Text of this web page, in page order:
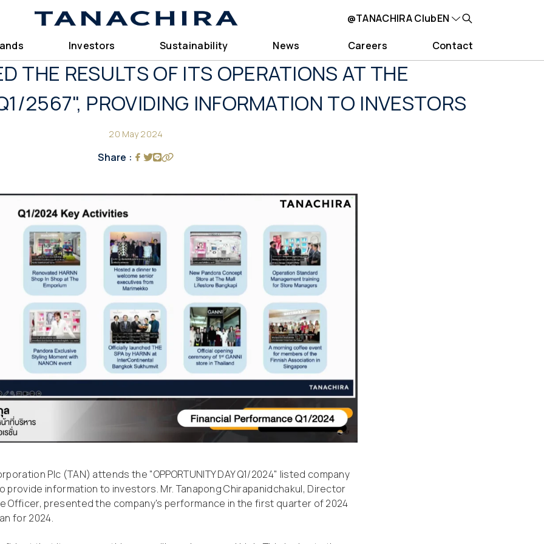
@TANACHIRA ClubEN
Investors Sustainability News Careers Contact
THE RESULTS OF ITS OPERATIONS AT THE
2567", PROVIDING INFORMATION TO INVESTORS
20 May 2024
Share :
Plc (TAN) attends the "OPPORTUNITY DAY Q1/2024" listed company
provide information to investors. Mr. Tanapong Chirapanidchakul, Director
Officer, presented the company's performance in the first quarter of 2024
for 2024.